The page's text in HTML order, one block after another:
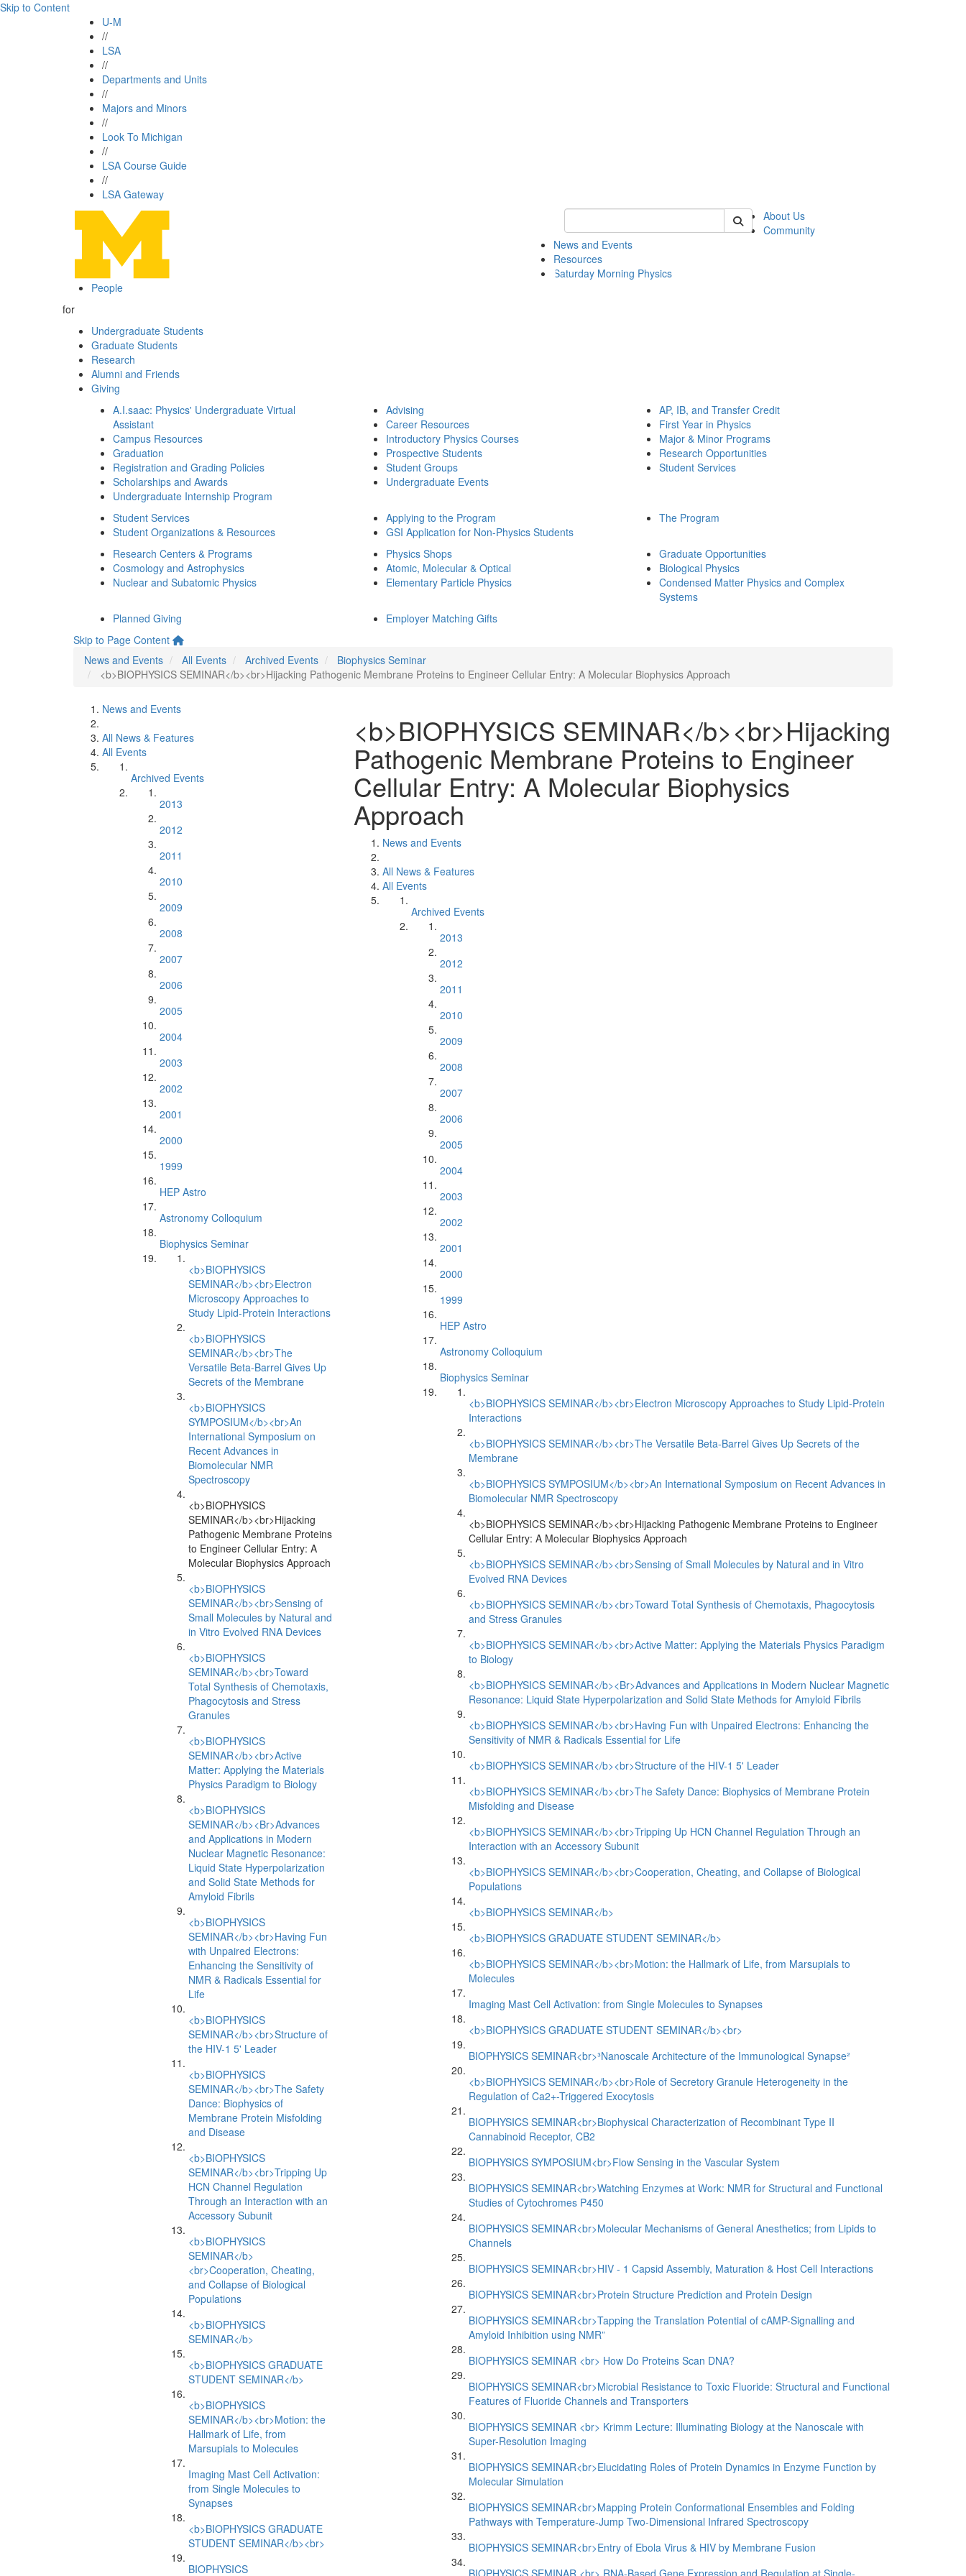
Skip to Content
U-M
//
LSA
//
Departments and Units
//
Majors and Minors
//
Look To Michigan
//
LSA Course Guide
//
LSA Gateway
Keyword Search of physics
About Us
Community
News and Events
Resources
Saturday Morning Physics
People
for
Undergraduate Students
Graduate Students
Research
Alumni and Friends
Giving
A.I.saac: Physics' Undergraduate Virtual
Assistant
Campus Resources
Graduation
Registration and Grading Policies
Scholarships and Awards
Undergraduate Internship Program
Advising
Career Resources
Introductory Physics Courses
Prospective Students
Student Groups
Undergraduate Events
AP, IB, and Transfer Credit
First Year in Physics
Major & Minor Programs
Research Opportunities
Student Services
Student Services
Student Organizations & Resources
Applying to the Program
GSI Application for Non-Physics Students
The Program
Research Centers & Programs
Cosmology and Astrophysics
Nuclear and Subatomic Physics
Physics Shops
Atomic, Molecular & Optical
Elementary Particle Physics
Graduate Opportunities
Biological Physics
Condensed Matter Physics and Complex
Systems
Planned Giving
Employer Matching Gifts
Skip to Page Content
News and Events
All Events Archived Events
Biophysics Seminar
<b>BIOPHYSICS SEMINAR</b><br>Hijacking Pathogenic Membrane Proteins to Engineer Cellular Entry: A Molecular Biophysics Approach
News and Events
All News & Features
All Events
Archived Events
2013
2012
2011
2010
2009
2008
2007
2006
2005
2004
2003
2002
2001
2000
1999
HEP Astro
Astronomy Colloquium
Biophysics Seminar
<b>BIOPHYSICS
SEMINAR</b><br>Electron
Microscopy Approaches to
Study Lipid-Protein Interactions
<b>BIOPHYSICS
SEMINAR</b><br>The
Versatile Beta-Barrel Gives Up
Secrets of the Membrane
<b>BIOPHYSICS
SYMPOSIUM</b><br>An
International Symposium on
Recent Advances in
Biomolecular NMR
Spectroscopy
<b>BIOPHYSICS
SEMINAR</b><br>Hijacking
Pathogenic Membrane Proteins
to Engineer Cellular Entry: A
Molecular Biophysics Approach
<b>BIOPHYSICS
SEMINAR</b><br>Sensing of
Small Molecules by Natural and
in Vitro Evolved RNA Devices
<b>BIOPHYSICS
SEMINAR</b><br>Toward
Total Synthesis of Chemotaxis,
Phagocytosis and Stress
Granules
<b>BIOPHYSICS
SEMINAR</b><br>Active
Matter: Applying the Materials
Physics Paradigm to Biology
<b>BIOPHYSICS
SEMINAR</b><Br>Advances
and Applications in Modern
Nuclear Magnetic Resonance:
Liquid State Hyperpolarization
and Solid State Methods for
Amyloid Fibrils
<b>BIOPHYSICS
SEMINAR</b><br>Having Fun
with Unpaired Electrons:
Enhancing the Sensitivity of
NMR & Radicals Essential for
Life
<b>BIOPHYSICS
SEMINAR</b><br>Structure of
the HIV-1 5' Leader
<b>BIOPHYSICS
SEMINAR</b><br>The Safety
Dance: Biophysics of
Membrane Protein Misfolding
and Disease
<b>BIOPHYSICS
SEMINAR</b><br>Tripping Up
HCN Channel Regulation
Through an Interaction with an
Accessory Subunit
<b>BIOPHYSICS
SEMINAR</b>
<br>Cooperation, Cheating,
and Collapse of Biological
Populations
<b>BIOPHYSICS
SEMINAR</b>
<b>BIOPHYSICS GRADUATE
STUDENT SEMINAR</b>
<b>BIOPHYSICS
SEMINAR</b><br>Motion: the
Hallmark of Life, from
Marsupials to Molecules
Imaging Mast Cell Activation:
from Single Molecules to
Synapses
<b>BIOPHYSICS GRADUATE
STUDENT SEMINAR</b><br>
BIOPHYSICS
<b>BIOPHYSICS SEMINAR</b><br>Hijacking
Pathogenic Membrane Proteins to Engineer
Cellular Entry: A Molecular Biophysics
Approach
News and Events
All News & Features
All Events
Archived Events
2013
2012
2011
2010
2009
2008
2007
2006
2005
2004
2003
2002
2001
2000
1999
HEP Astro
Astronomy Colloquium
Biophysics Seminar
<b>BIOPHYSICS SEMINAR</b><br>Electron Microscopy Approaches to Study Lipid-Protein
Interactions
<b>BIOPHYSICS SEMINAR</b><br>The Versatile Beta-Barrel Gives Up Secrets of the
Membrane
<b>BIOPHYSICS SYMPOSIUM</b><br>An International Symposium on Recent Advances in
Biomolecular NMR Spectroscopy
<b>BIOPHYSICS SEMINAR</b><br>Hijacking Pathogenic Membrane Proteins to Engineer
Cellular Entry: A Molecular Biophysics Approach
<b>BIOPHYSICS SEMINAR</b><br>Sensing of Small Molecules by Natural and in Vitro
Evolved RNA Devices
<b>BIOPHYSICS SEMINAR</b><br>Toward Total Synthesis of Chemotaxis, Phagocytosis
and Stress Granules
<b>BIOPHYSICS SEMINAR</b><br>Active Matter: Applying the Materials Physics Paradigm
to Biology
<b>BIOPHYSICS SEMINAR</b><Br>Advances and Applications in Modern Nuclear Magnetic
Resonance: Liquid State Hyperpolarization and Solid State Methods for Amyloid Fibrils
<b>BIOPHYSICS SEMINAR</b><br>Having Fun with Unpaired Electrons: Enhancing the
Sensitivity of NMR & Radicals Essential for Life
<b>BIOPHYSICS SEMINAR</b><br>Structure of the HIV-1 5' Leader
<b>BIOPHYSICS SEMINAR</b><br>The Safety Dance: Biophysics of Membrane Protein
Misfolding and Disease
<b>BIOPHYSICS SEMINAR</b><br>Tripping Up HCN Channel Regulation Through an
Interaction with an Accessory Subunit
<b>BIOPHYSICS SEMINAR</b><br>Cooperation, Cheating, and Collapse of Biological
Populations
<b>BIOPHYSICS SEMINAR</b>
<b>BIOPHYSICS GRADUATE STUDENT SEMINAR</b>
<b>BIOPHYSICS SEMINAR</b><br>Motion: the Hallmark of Life, from Marsupials to
Molecules
Imaging Mast Cell Activation: from Single Molecules to Synapses
<b>BIOPHYSICS GRADUATE STUDENT SEMINAR</b><br>
BIOPHYSICS SEMINAR<br>³Nanoscale Architecture of the Immunological Synapse²
<b>BIOPHYSICS SEMINAR</b><br>Role of Secretory Granule Heterogeneity in the
Regulation of Ca2+-Triggered Exocytosis
BIOPHYSICS SEMINAR<br>Biophysical Characterization of Recombinant Type II
Cannabinoid Receptor, CB2
BIOPHYSICS SYMPOSIUM<br>Flow Sensing in the Vascular System
BIOPHYSICS SEMINAR<br>Watching Enzymes at Work: NMR for Structural and Functional
Studies of Cytochromes P450
BIOPHYSICS SEMINAR<br>Molecular Mechanisms of General Anesthetics; from Lipids to
Channels
BIOPHYSICS SEMINAR<br>HIV - 1 Capsid Assembly, Maturation & Host Cell Interactions
BIOPHYSICS SEMINAR<br>Protein Structure Prediction and Protein Design
BIOPHYSICS SEMINAR<br>Tapping the Translation Potential of cAMP-Signalling and
Amyloid Inhibition using NMR”
BIOPHYSICS SEMINAR <br> How Do Proteins Scan DNA?
BIOPHYSICS SEMINAR<br>Microbial Resistance to Toxic Fluoride: Structural and Functional
Features of Fluoride Channels and Transporters
BIOPHYSICS SEMINAR <br> Krimm Lecture: Illuminating Biology at the Nanoscale with
Super-Resolution Imaging
BIOPHYSICS SEMINAR<br>Elucidating Roles of Protein Dynamics in Enzyme Function by
Molecular Simulation
BIOPHYSICS SEMINAR<br>Mapping Protein Conformational Ensembles and Folding
Pathways with Temperature-Jump Two-Dimensional Infrared Spectroscopy
BIOPHYSICS SEMINAR<br>Entry of Ebola Virus & HIV by Membrane Fusion
BIOPHYSICS SEMINAR <br> RNA-Based Gene Expression and Regulation at Single-